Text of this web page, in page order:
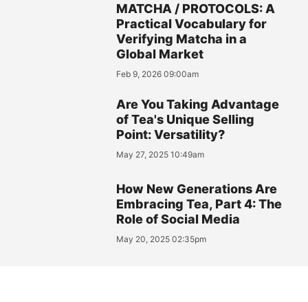
MATCHA / PROTOCOLS: A
Practical Vocabulary for
Verifying Matcha in a
Global Market
Feb 9, 2026 09:00am
Are You Taking Advantage
of Tea's Unique Selling
Point: Versatility?
May 27, 2025 10:49am
How New Generations Are
Embracing Tea, Part 4: The
Role of Social Media
May 20, 2025 02:35pm